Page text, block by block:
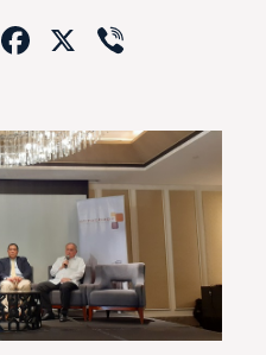
CopyFacebook
X